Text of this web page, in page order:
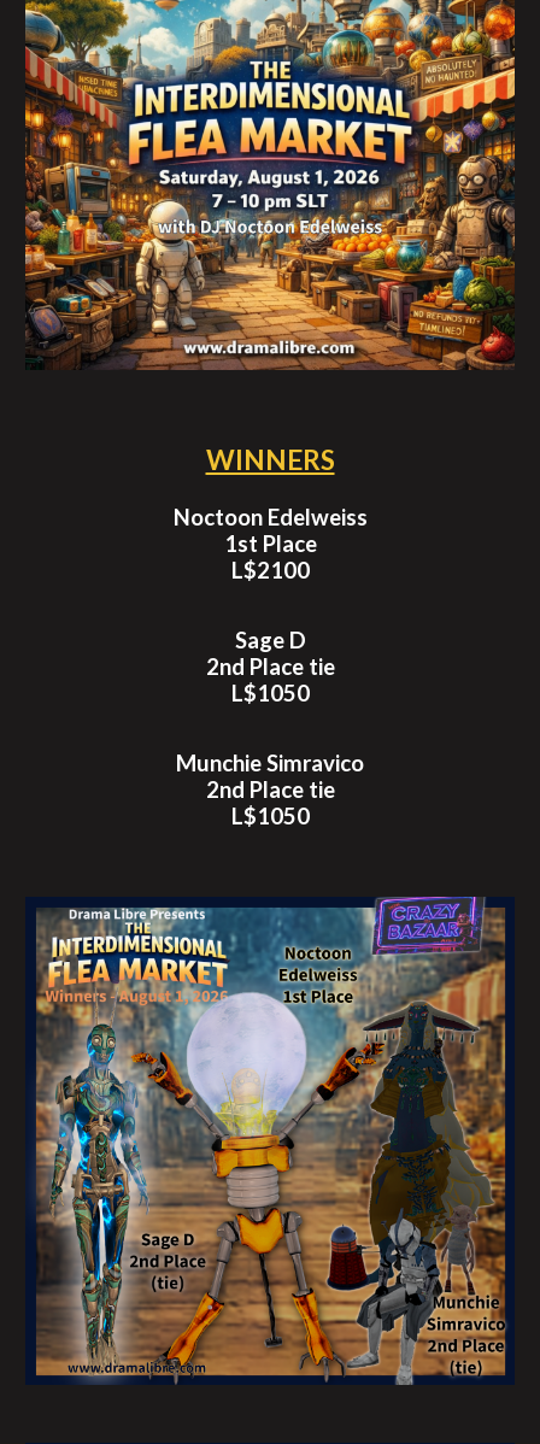
WINNERS
Noctoon Edelweiss
1st Place
L$2100
Sage D
2nd Place tie
L$1050
Munchie Simravico
2nd Place tie
L$1050